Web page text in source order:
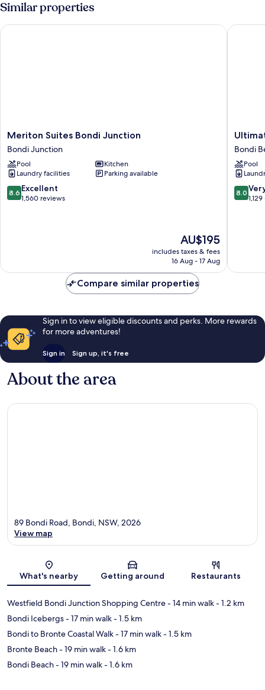
Balcony
Similar properties
Meriton
Suites
Bondi
Junction
Bondi
Junction
Meriton Suites Bondi Junction
Bondi Junction
Pool
Kitchen
Laundry facilities
Parking available
8.6
out
8.6 Excellent
1,560 reviews
The
price
is
AU$195
includes taxes & fees
16 Aug - 17 Aug
Meriton Suites Bondi Junction
Ultimate
Bondi
Beach
Bondi
Beach
Bondi
Pool
8.0
out
8.0
Compare similar properties
Sign in to view eligible discounts and perks. More rewards
for more adventures!
Sign in Sign up, it's free
About the area
Map
89 Bondi Road, Bondi, NSW, 2026
View map
What's nearby Getting around Restaurants
Westfield Bondi Junction Shopping Centre- 14 min walk- 1.2 km
Bondi Icebergs- 17 min walk- 1.5 km
Bondi to Bronte Coastal Walk- 17 min walk- 1.5 km
Bronte Beach- 19 min walk- 1.6 km
Bondi Beach- 19 min walk- 1.6 km